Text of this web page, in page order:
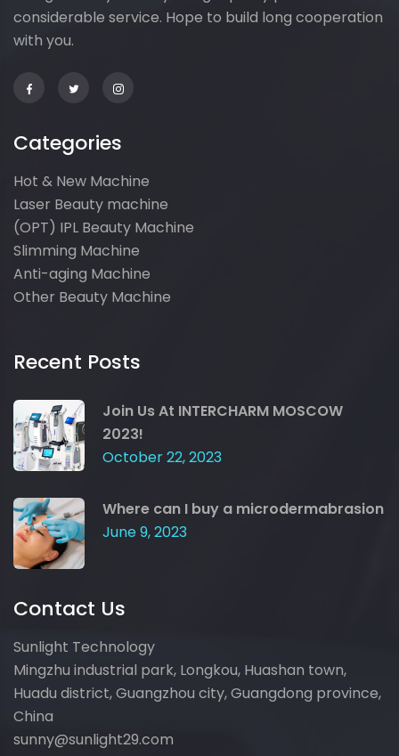
considerable service. Hope to build long cooperation
with you.
Categories
Hot & New Machine
Laser Beauty machine
(OPT) IPL Beauty Machine
Slimming Machine
Anti-aging Machine
Other Beauty Machine
Recent Posts
Join Us At INTERCHARM MOSCOW
2023!
October 22, 2023
Where can I buy a microdermabrasion
June 9, 2023
Contact Us
Sunlight Technology
Mingzhu industrial park, Longkou, Huashan town,
Huadu district, Guangzhou city, Guangdong province,
China
sunny@sunlight29.com